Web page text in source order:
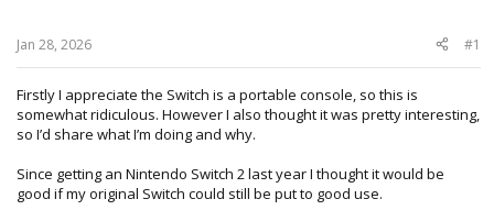
Jan 28, 2026 #1
Firstly I appreciate the Switch is a portable console, so this is
somewhat ridiculous. However I also thought it was pretty interesting,
so I’d share what I’m doing and why.
Since getting an Nintendo Switch 2 last year I thought it would be
good if my original Switch could still be put to good use.